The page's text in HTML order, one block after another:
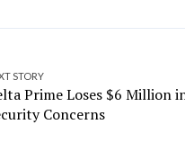
STORY
Prime Loses $6 Million
Concerns